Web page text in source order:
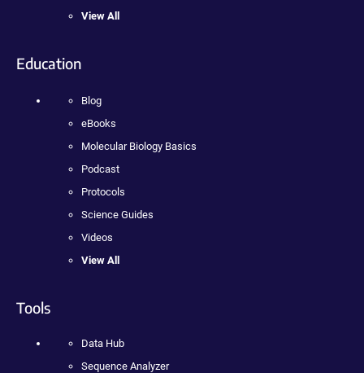
View All
Education
Blog
eBooks
Molecular Biology Basics
Podcast
Protocols
Science Guides
Videos
View All
Tools
Data Hub
Sequence Analyzer